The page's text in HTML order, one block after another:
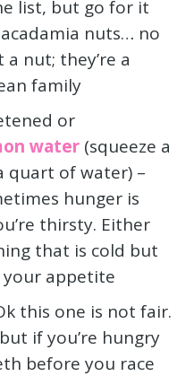
list, but go for it
nuts… no
nut; they’re a
family
or
water (squeeze a
quart of water) –
hunger is
thirsty. Either
that is cold but
your appetite
this one is not fair.
if you’re hungry
before you race